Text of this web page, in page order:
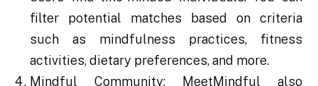
filter potential matches based on criteria
such as mindfulness practices, fitness
activities, dietary preferences, and more.
Mindful Community: MeetMindful also